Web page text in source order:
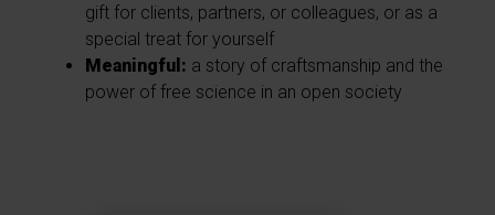
gift for clients, partners, or colleagues, or as a
special treat for yourself
Meaningful: a story of craftsmanship and the
power of free science in an open society